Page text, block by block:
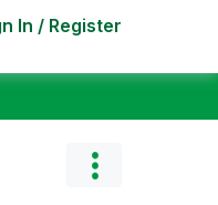
In / Register